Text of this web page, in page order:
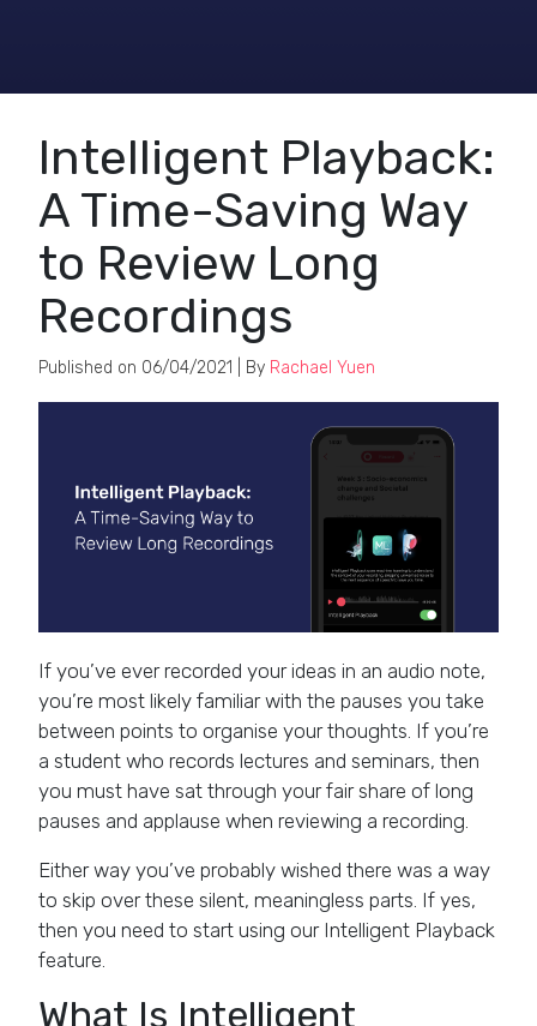
Intelligent Playback:
A Time-Saving Way
to Review Long
Recordings
Published on 06/04/2021 | By Rachael Yuen
If you’ve ever recorded your ideas in an audio note,
you’re most likely familiar with the pauses you take
between points to organise your thoughts. If you’re
a student who records lectures and seminars, then
you must have sat through your fair share of long
pauses and applause when reviewing a recording.
Either way you’ve probably wished there was a way
to skip over these silent, meaningless parts. If yes,
then you need to start using our Intelligent Playback
feature.
What Is Intelligent